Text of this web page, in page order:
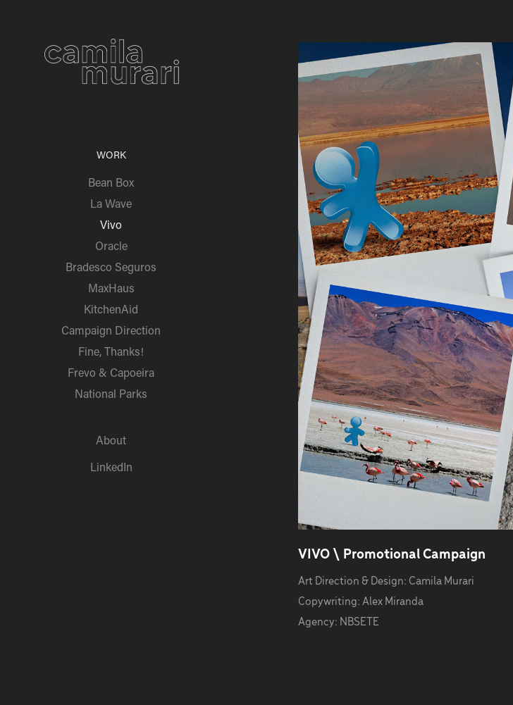
WORK
Bean Box
La Wave
Vivo
Oracle
Bradesco Seguros
MaxHaus
KitchenAid
Campaign Direction
Fine, Thanks!
Frevo & Capoeira
National Parks
About
LinkedIn
VIVO \ Promotional Campaign
Art Direction & Design: Camila Murari
Copywriting: Alex Miranda
Agency: NBSETE